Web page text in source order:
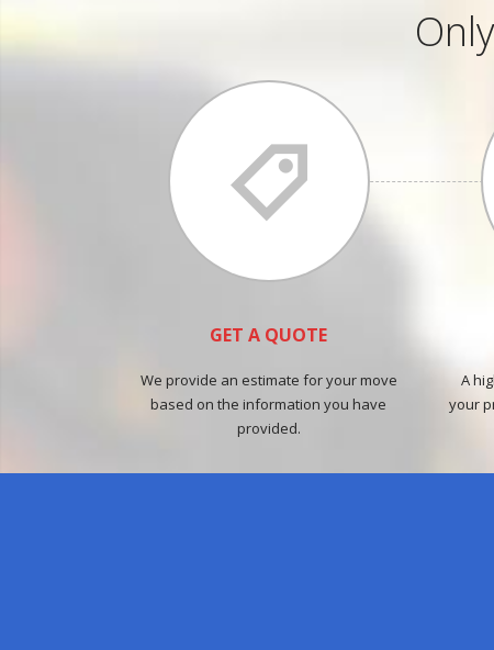
GET A QUOTE
We provide an estimate for your move
based on the information you have
provided.
A
your